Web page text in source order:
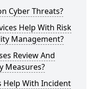
Cyber Threats?
Help With Risk
Management?
Review And
Measures?
Help With Incident